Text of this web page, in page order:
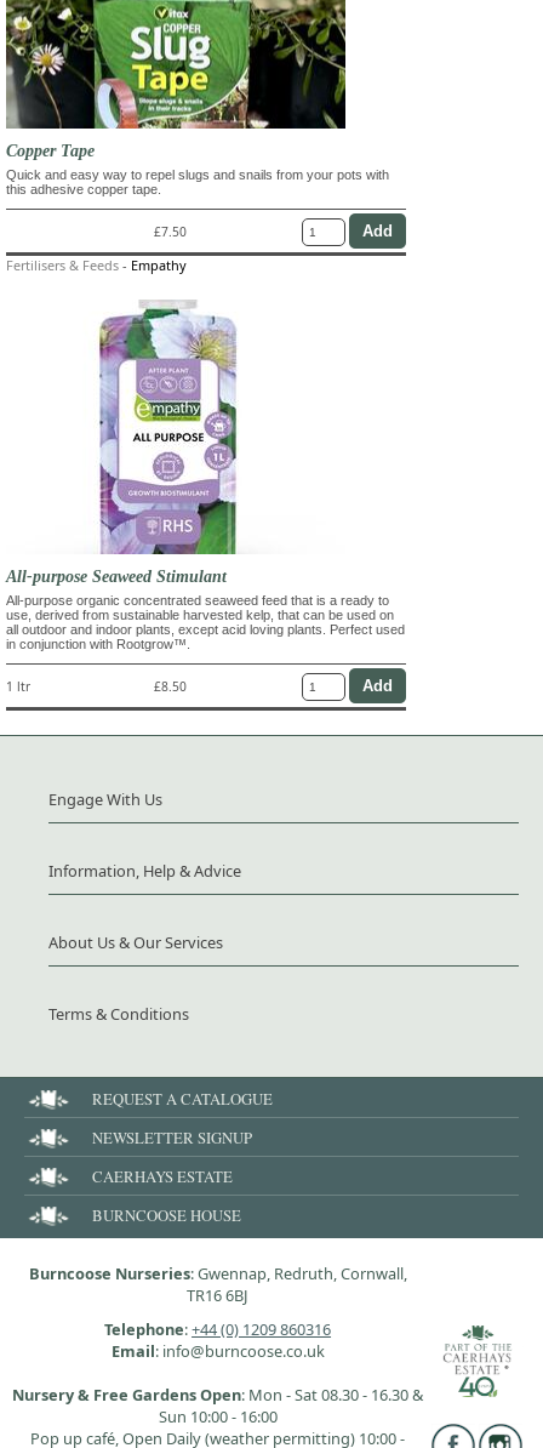
Copper Tape
Quick and easy way to repel slugs and snails from your pots with
this adhesive copper tape.
£7.50
Fertilisers & Feeds - Empathy
All-purpose Seaweed Stimulant
All-purpose organic concentrated seaweed feed that is a ready to
use, derived from sustainable harvested kelp, that can be used on
all outdoor and indoor plants, except acid loving plants. Perfect used
in conjunction with Rootgrow™.
1 ltr £8.50
Engage With Us
Information, Help & Advice
About Us & Our Services
Terms & Conditions
REQUEST A CATALOGUE
NEWSLETTER SIGNUP
CAERHAYS ESTATE
BURNCOOSE HOUSE
Burncoose Nurseries: Gwennap, Redruth, Cornwall,
TR16 6BJ
Telephone:+44 (0) 1209 860316
Email: info@burncoose.co.uk
Nursery & Free Gardens Open: Mon - Sat 08.30 - 16.30 &
Sun 10:00 - 16:00
Pop up café, Open Daily (weather permitting) 10:00 -